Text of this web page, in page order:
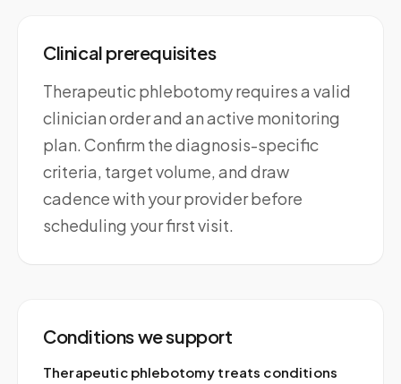
Clinical prerequisites
Therapeutic phlebotomy requires a valid
clinician order and an active monitoring
plan. Confirm the diagnosis-specific
criteria, target volume, and draw
cadence with your provider before
scheduling your first visit.
Conditions we support
Therapeutic phlebotomy treats conditions